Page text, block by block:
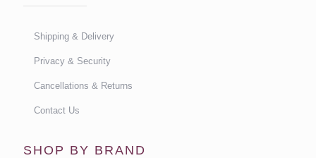
Shipping & Delivery
Privacy & Security
Cancellations & Returns
Contact Us
SHOP BY BRAND